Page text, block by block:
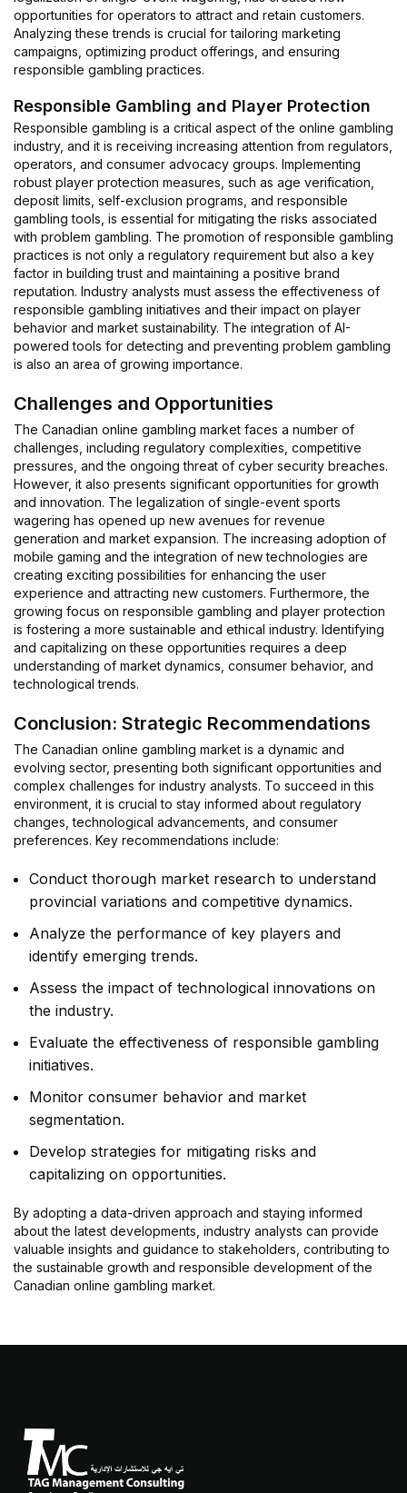
opportunities for operators to attract and retain customers.
Analyzing these trends is crucial for tailoring marketing
campaigns, optimizing product offerings, and ensuring
responsible gambling practices.
Responsible Gambling and Player Protection
Responsible gambling is a critical aspect of the online gambling
industry, and it is receiving increasing attention from regulators,
operators, and consumer advocacy groups. Implementing
robust player protection measures, such as age verification,
deposit limits, self-exclusion programs, and responsible
gambling tools, is essential for mitigating the risks associated
with problem gambling. The promotion of responsible gambling
practices is not only a regulatory requirement but also a key
factor in building trust and maintaining a positive brand
reputation. Industry analysts must assess the effectiveness of
responsible gambling initiatives and their impact on player
behavior and market sustainability. The integration of AI-
powered tools for detecting and preventing problem gambling
is also an area of growing importance.
Challenges and Opportunities
The Canadian online gambling market faces a number of
challenges, including regulatory complexities, competitive
pressures, and the ongoing threat of cyber security breaches.
However, it also presents significant opportunities for growth
and innovation. The legalization of single-event sports
wagering has opened up new avenues for revenue
generation and market expansion. The increasing adoption of
mobile gaming and the integration of new technologies are
creating exciting possibilities for enhancing the user
experience and attracting new customers. Furthermore, the
growing focus on responsible gambling and player protection
is fostering a more sustainable and ethical industry. Identifying
and capitalizing on these opportunities requires a deep
understanding of market dynamics, consumer behavior, and
technological trends.
Conclusion: Strategic Recommendations
The Canadian online gambling market is a dynamic and
evolving sector, presenting both significant opportunities and
complex challenges for industry analysts. To succeed in this
environment, it is crucial to stay informed about regulatory
changes, technological advancements, and consumer
preferences. Key recommendations include:
Conduct thorough market research to understand
provincial variations and competitive dynamics.
Analyze the performance of key players and
identify emerging trends.
Assess the impact of technological innovations on
the industry.
Evaluate the effectiveness of responsible gambling
initiatives.
Monitor consumer behavior and market
segmentation.
Develop strategies for mitigating risks and
capitalizing on opportunities.
By adopting a data-driven approach and staying informed
about the latest developments, industry analysts can provide
valuable insights and guidance to stakeholders, contributing to
the sustainable growth and responsible development of the
Canadian online gambling market.